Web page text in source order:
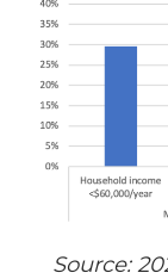
Source: